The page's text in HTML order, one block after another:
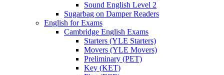
Sound English Level 2
Sugarbag on Damper Readers
English for Exams
Cambridge English Exams
Starters (YLE Starters)
Movers (YLE Movers)
Preliminary (PET)
Key (KET)